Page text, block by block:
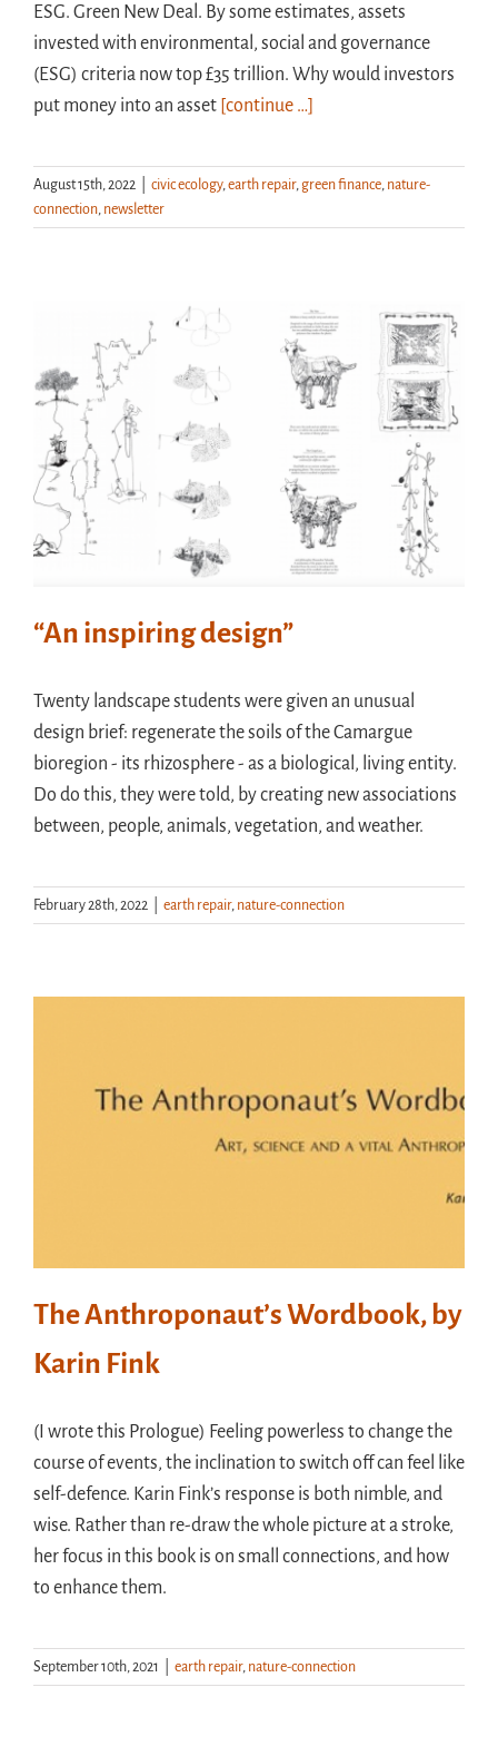
ESG. Green New Deal. By some estimates, assets
invested with environmental, social and governance
(ESG) criteria now top £35 trillion. Why would investors
put money into an asset [continue …]
August 15th, 2022 civic ecology, earth repair, green finance nature-
connection newsletter
“An inspiring design”
Twenty landscape students were given an unusual
design brief: regenerate the soils of the Camargue
bioregion - its rhizosphere - as a biological, living entity.
Do do this, they were told, by creating new associations
between, people, animals, vegetation, and weather.
February 28th, 2022 earth repair, nature-connection
The Anthroponaut’s Wordbook, by
Karin Fink
(I wrote this Prologue) Feeling powerless to change the
course of events, the inclination to switch off can feel like
self-defence. Karin Fink’s response is both nimble, and
wise. Rather than re-draw the whole picture at a stroke,
her focus in this book is on small connections, and how
to enhance them.
September 10th, 2021 earth repair, nature-connection